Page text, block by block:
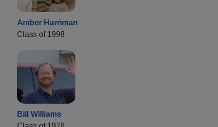
Amber Harriman
Class of 1998
Bill Williams